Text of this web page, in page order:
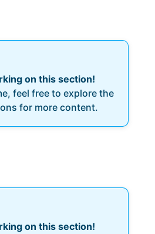
on this section!
feel free to explore the
for more content.
on this section!